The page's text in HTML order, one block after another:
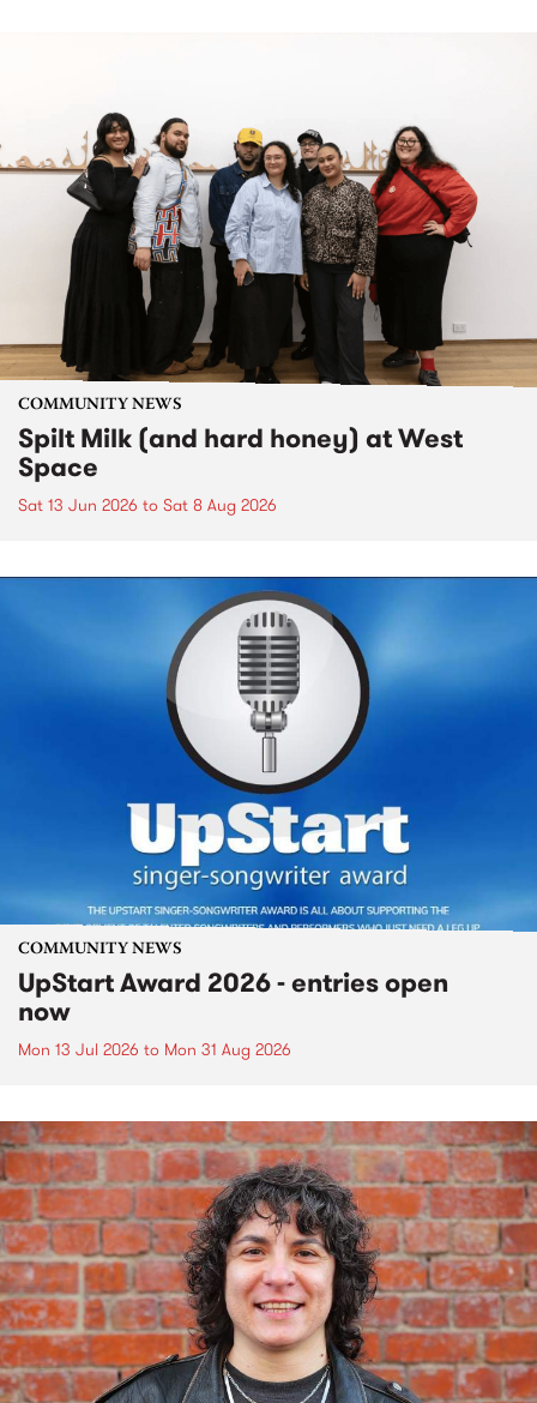
COMMUNITY NEWS
Spilt Milk (and hard honey) at West
Space
Sat 13 Jun 2026 to Sat 8 Aug 2026
COMMUNITY NEWS
UpStart Award 2026 - entries open
now
Mon 13 Jul 2026 to Mon 31 Aug 2026